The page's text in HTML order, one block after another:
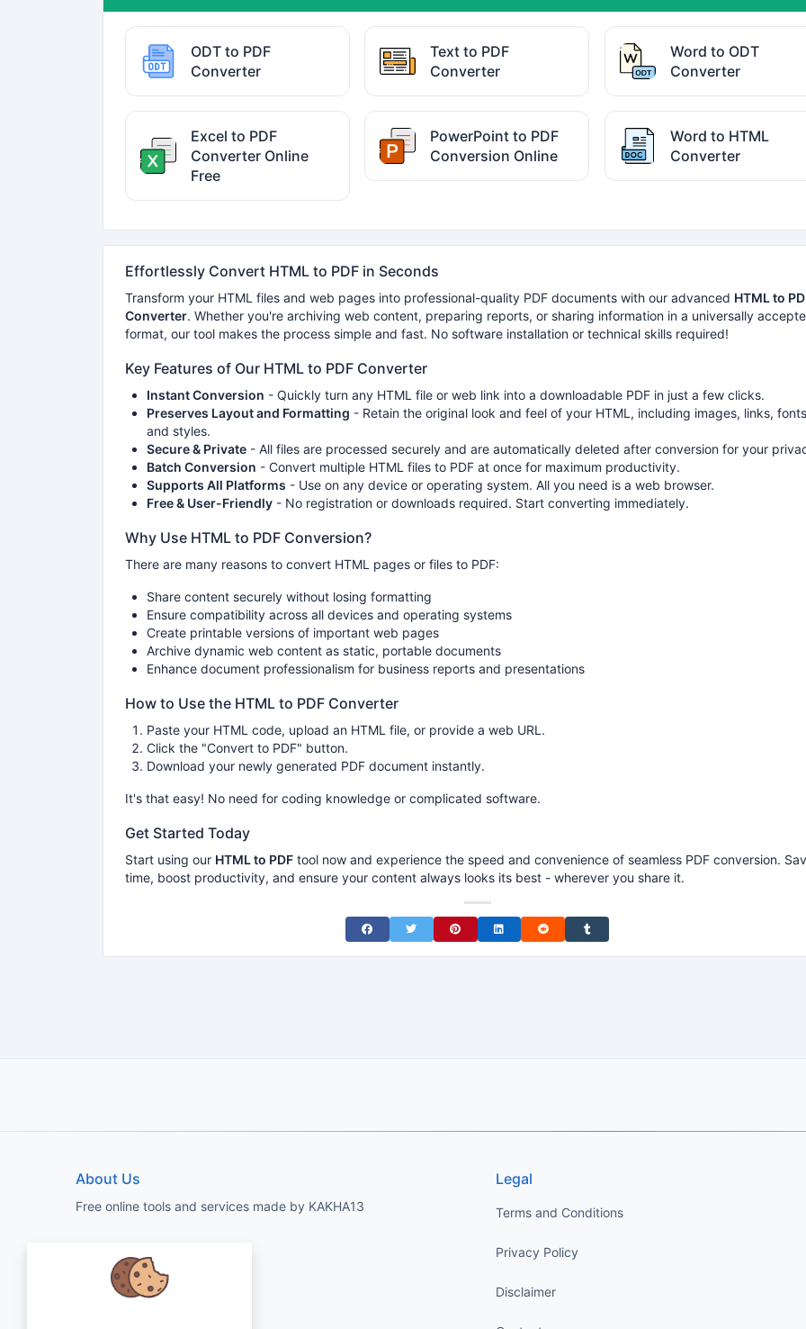
ODT to PDF
Converter
Text to PDF
Converter
Word to ODT
Converter
Excel to PDF
Converter Online
Free
PowerPoint to PDF
Conversion Online
Word to HTML
Converter
Effortlessly Convert HTML to PDF in Seconds
Transform your HTML files and web pages into professional-quality PDF documents with our advanced HTML to
Converter. Whether you're archiving web content, preparing reports, or sharing information in a universally
format, our tool makes the process simple and fast. No software installation or technical skills required!
Key Features of Our HTML to PDF Converter
Instant Conversion - Quickly turn any HTML file or web link into a downloadable PDF in just a few clicks.
Preserves Layout and Formatting - Retain the original look and feel of your HTML, including images, links,
and styles.
Secure & Private - All files are processed securely and are automatically deleted after conversion for your
Batch Conversion - Convert multiple HTML files to PDF at once for maximum productivity.
Supports All Platforms - Use on any device or operating system. All you need is a web browser.
Free & User-Friendly - No registration or downloads required. Start converting immediately.
Why Use HTML to PDF Conversion?
There are many reasons to convert HTML pages or files to PDF:
Share content securely without losing formatting
Ensure compatibility across all devices and operating systems
Create printable versions of important web pages
Archive dynamic web content as static, portable documents
Enhance document professionalism for business reports and presentations
How to Use the HTML to PDF Converter
Paste your HTML code, upload an HTML file, or provide a web URL.
Click the "Convert to PDF" button.
Download your newly generated PDF document instantly.
It's that easy! No need for coding knowledge or complicated software.
Get Started Today
Start using our HTML to PDF tool now and experience the speed and convenience of seamless PDF conversion.
time, boost productivity, and ensure your content always looks its best - wherever you share it.
Share on Facebook
Share on TwitterShare on Pinterest
Share on LinkedIn
Share on RedditShare on Tumblr
About Us
Free online tools and services made by KAKHA13
Legal
Terms and Conditions
Privacy Policy
Disclaimer